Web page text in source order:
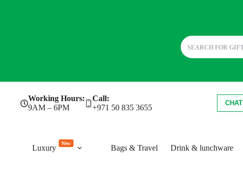
Working Hours:
9AM – 6PM
Call:
+971 50 835 3655
CHAT
Luxury
New
Bags & Travel Drink & lunchware